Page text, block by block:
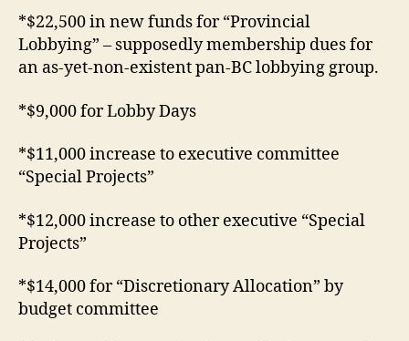
*$22,500 in new funds for “Provincial
Lobbying” – supposedly membership dues for
an as-yet-non-existent pan-BC lobbying group.
*$9,000 for Lobby Days
*$11,000 increase to executive committee
“Special Projects”
*$12,000 increase to other executive “Special
Projects”
*$14,000 for “Discretionary Allocation” by
budget committee